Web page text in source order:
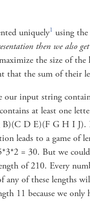
uniquely1 using
then we also
the size of
that the sum of their
our input string
at least one
B)(C D E)(F G H I
leads to a game of
= 30. But we
of 210. Every
of these lengths
11 because we only